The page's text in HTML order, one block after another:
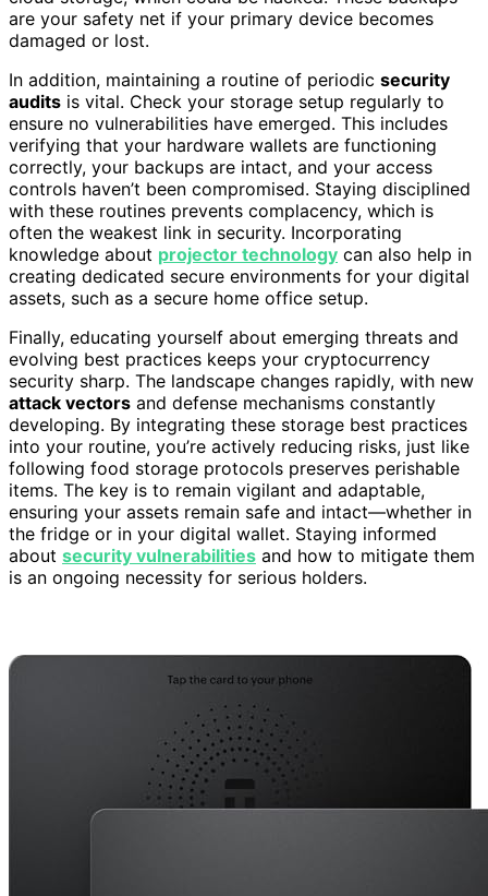
are your safety net if your primary device becomes
damaged or lost.
In addition, maintaining a routine of periodic security
audits is vital. Check your storage setup regularly to
ensure no vulnerabilities have emerged. This includes
verifying that your hardware wallets are functioning
correctly, your backups are intact, and your access
controls haven’t been compromised. Staying disciplined
with these routines prevents complacency, which is
often the weakest link in security. Incorporating
knowledge about projector technology can also help in
creating dedicated secure environments for your digital
assets, such as a secure home office setup.
Finally, educating yourself about emerging threats and
evolving best practices keeps your cryptocurrency
security sharp. The landscape changes rapidly, with new
attack vectors and defense mechanisms constantly
developing. By integrating these storage best practices
into your routine, you’re actively reducing risks, just like
following food storage protocols preserves perishable
items. The key is to remain vigilant and adaptable,
ensuring your assets remain safe and intact—whether in
the fridge or in your digital wallet. Staying informed
about security vulnerabilities and how to mitigate them
is an ongoing necessity for serious holders.